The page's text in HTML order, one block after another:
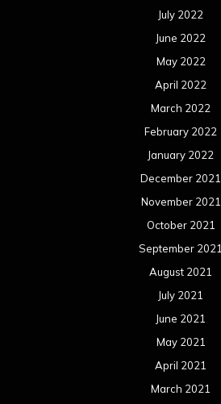
July 2022
June 2022
May 2022
April 2022
March 2022
February 2022
January 2022
December 2021
November 2021
October 2021
September 2021
August 2021
July 2021
June 2021
May 2021
April 2021
March 2021